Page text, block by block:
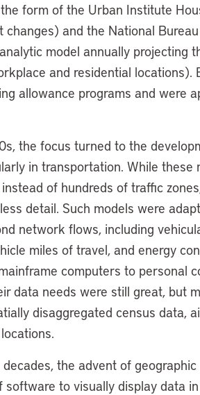
form of the Urban Institute
changes) and the National
model annually projecting
and residential locations).
allowance programs and were
the focus turned to the
in transportation. While
of hundreds of traffic
detail. Such models were
network flows, including
miles of travel, and energy
computers to personal
data needs were still great, but
disaggregated census data,
the advent of
software to visually display data